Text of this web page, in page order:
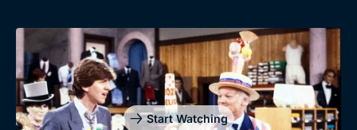
Start Watching